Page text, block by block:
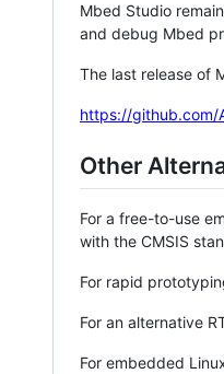
Mbed Studio
and debug Mbed
The last release of
https://github.com/
Other
For a free-to-use
with the CMSIS
For rapid
For an alternative
For embedded